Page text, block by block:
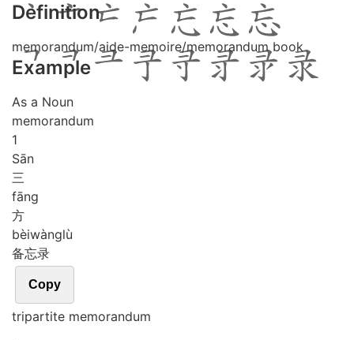
Definition
memorandum/aide-memoire/memorandum book
Example
As a Noun
memorandum
1
Sān
三
fāng
方
bèiwànglù
备忘录
Copy
tripartite memorandum